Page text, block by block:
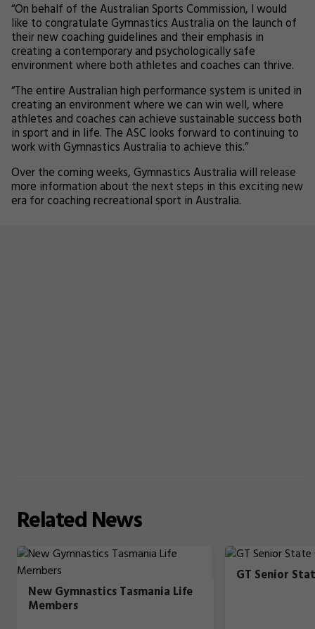
“On behalf of the Australian Sports Commission, I would
like to congratulate Gymnastics Australia on the launch of
their new coaching guidelines and their emphasis in
creating a contemporary and psychologically safe
environment where both athletes and coaches can thrive.
“The entire Australian high performance system is united in
creating an environment where we can win well, where
athletes and coaches can achieve sustainable success both
in sport and in life. The ASC looks forward to continuing to
work with Gymnastics Australia to achieve this.”
Over the coming weeks, Gymnastics Australia will release
more information about the next steps in this exciting new
era for coaching recreational sport in Australia.
RelatedNews
New Gymnastics Tasmania Life
Members
GT Senior